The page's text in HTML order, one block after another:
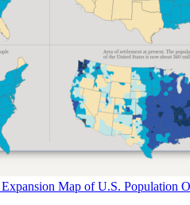
Map of U.S. Population